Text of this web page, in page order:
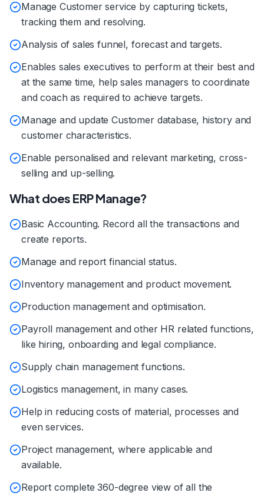
Manage Customer service by capturing tickets,
tracking them and resolving.
Analysis of sales funnel, forecast and targets.
Enables sales executives to perform at their best and
at the same time, help sales managers to coordinate
and coach as required to achieve targets.
Manage and update Customer database, history and
customer characteristics.
Enable personalised and relevant marketing, cross-
selling and up-selling.
What does ERP Manage?
Basic Accounting. Record all the transactions and
create reports.
Manage and report financial status.
Inventory management and product movement.
Production management and optimisation.
Payroll management and other HR related functions,
like hiring, onboarding and legal compliance.
Supply chain management functions.
Logistics management, in many cases.
Help in reducing costs of material, processes and
even services.
Project management, where applicable and
available.
Report complete 360-degree view of all the